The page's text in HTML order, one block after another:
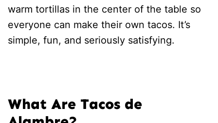
warm tortillas in the center of the table so
everyone can make their own tacos. It’s
simple, fun, and seriously satisfying.
What Are Tacos de